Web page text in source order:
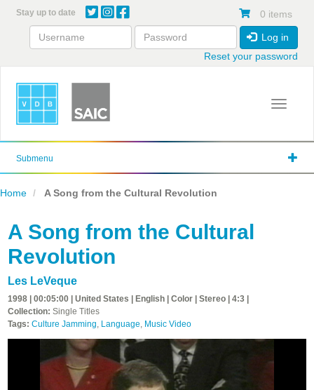
content
Stay up to date 0 items
Log in
Reset your password
Toggle
Submenu
Home A Song from the Cultural Revolution
A Song from the Cultural
Revolution
Les LeVeque
1998 | 00:05:00 | United States | English | Color | Stereo | 4:3 |
Collection: Single Titles
Tags: Culture Jamming, Language, Music Video